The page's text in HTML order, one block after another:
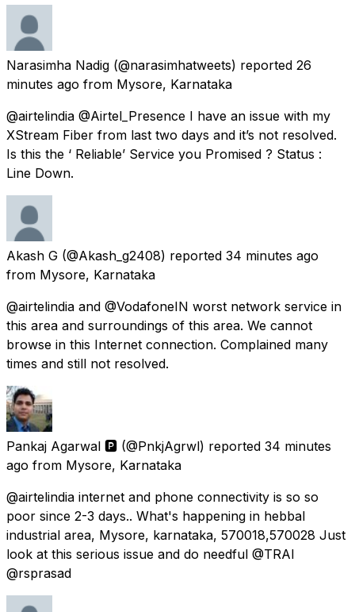
Narasimha Nadig (@narasimhatweets) reported 26
minutes ago from Mysore, Karnataka
@airtelindia @Airtel_Presence I have an issue with my
XStream Fiber from last two days and it’s not resolved.
Is this the ‘ Reliable’ Service you Promised ? Status :
Line Down.
Akash G (@Akash_g2408) reported 34 minutes ago
from Mysore, Karnataka
@airtelindia and @VodafoneIN worst network service in
this area and surroundings of this area. We cannot
browse in this Internet connection. Complained many
times and still not resolved.
Pankaj Agarwal 🅿 (@PnkjAgrwl) reported 34 minutes
ago from Mysore, Karnataka
@airtelindia internet and phone connectivity is so so
poor since 2-3 days.. What's happening in hebbal
industrial area, Mysore, karnataka, 570018,570028 Just
look at this serious issue and do needful @TRAI
@rsprasad